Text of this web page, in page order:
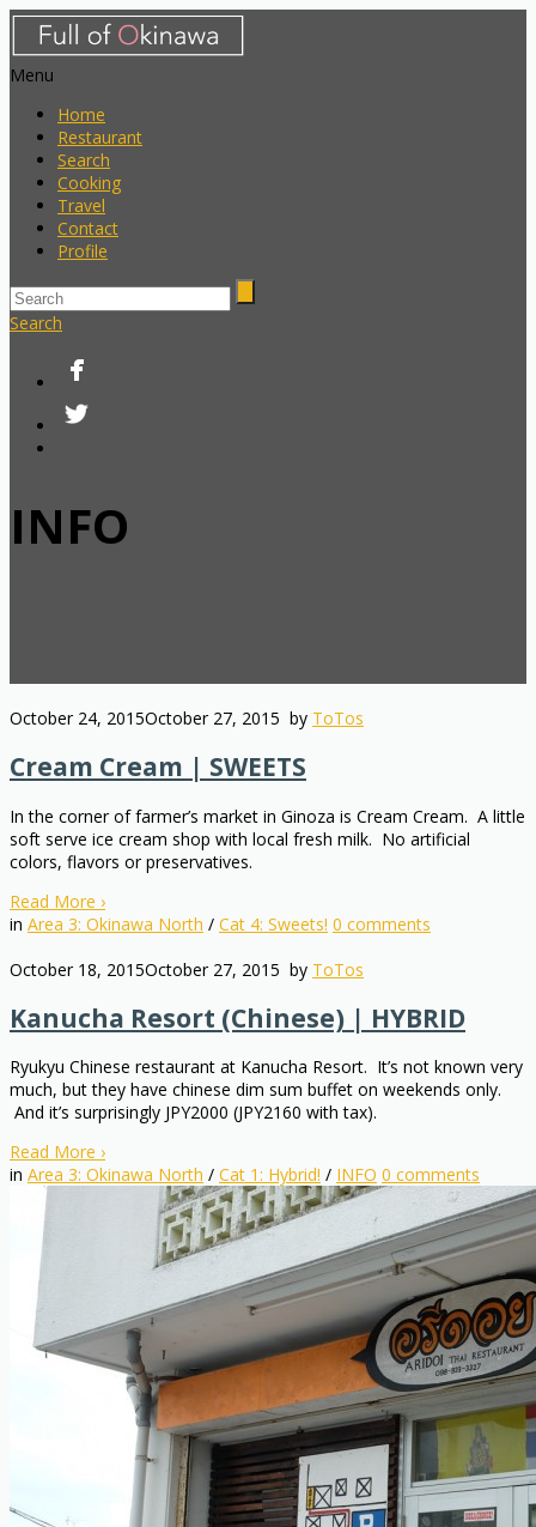
Menu
Home
Restaurant
Search
Cooking
Travel
Contact
Profile
Search
INFO
October 24, 2015October 27, 2015 by ToTos
Cream Cream | SWEETS
In the corner of farmer’s market in Ginoza is Cream Cream. A little
soft serve ice cream shop with local fresh milk. No artificial
colors, flavors or preservatives.
Read More ›
in Area 3: Okinawa North / Cat 4: Sweets! 0 comments
October 18, 2015October 27, 2015 by ToTos
Kanucha Resort (Chinese) | HYBRID
Ryukyu Chinese restaurant at Kanucha Resort. It’s not known very
much, but they have chinese dim sum buffet on weekends only.
And it’s surprisingly JPY2000 (JPY2160 with tax).
Read More ›
in Area 3: Okinawa North / Cat 1: Hybrid! / INFO 0 comments